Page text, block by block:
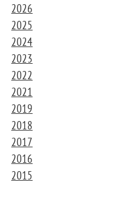
2026
2025
2024
2023
2022
2021
2019
2018
2017
2016
2015